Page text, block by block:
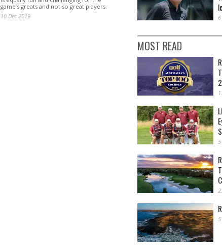
game’s greats and not so great players.
10 Dec 2019
MOST READ